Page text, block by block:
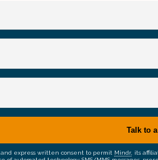
and express written consent to permit Mindr , its